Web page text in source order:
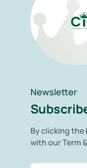
Newsletter
By clicking the
with our Term